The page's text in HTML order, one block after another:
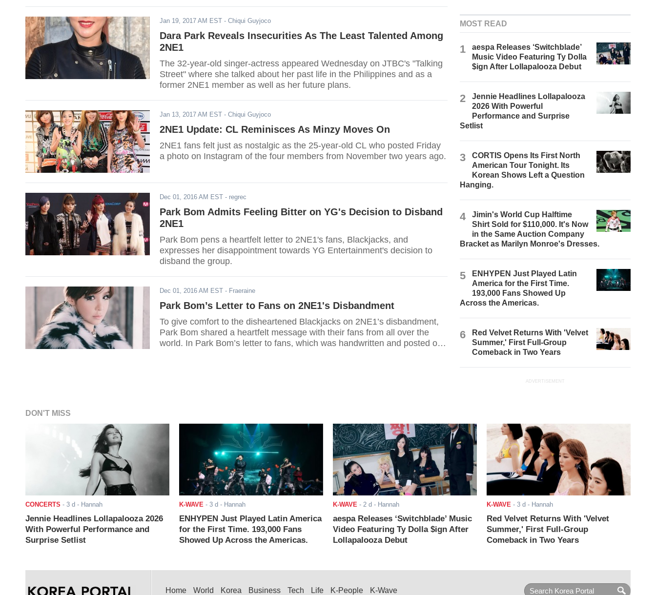
Jan 19, 2017 AM EST - Chiqui Guyjoco
Dara Park Reveals Insecurities As The Least Talented Among
2NE1
The 32-year-old singer-actress appeared Wednesday on JTBC's "Talking
Street" where she talked about her past life in the Philippines and as a
former 2NE1 member as well as her future plans.
Jan 13, 2017 AM EST - Chiqui Guyjoco
2NE1 Update: CL Reminisces As Minzy Moves On
2NE1 fans felt just as nostalgic as the 25-year-old CL who posted Friday
a photo on Instagram of the four members from November two years ago.
Dec 01, 2016 AM EST - regrec
Park Bom Admits Feeling Bitter on YG's Decision to Disband
2NE1
Park Bom pens a heartfelt letter to 2NE1's fans, Blackjacks, and
expresses her disappointment towards YG Entertainment's decision to
disband the group.
Dec 01, 2016 AM EST - Fraeraine
Park Bom’s Letter to Fans on 2NE1's Disbandment
To give comfort to the disheartened Blackjacks on 2NE1’s disbandment,
Park Bom shared a heartfelt message with their fans from all over the
world. In Park Bom’s letter to fans, which was handwritten and posted on
MOST READ
1
aespa Releases ‘Switchblade’
Music Video Featuring Ty Dolla
$ign After Lollapalooza Debut
2
Jennie Headlines Lollapalooza
2026 With Powerful
Performance and Surprise
Setlist
3
CORTIS Opens Its First North
American Tour Tonight. Its
Korean Shows Left a Question
Hanging.
4
Jimin's World Cup Halftime
Shirt Sold for $110,000. It's Now
in the Same Auction Company
Bracket as Marilyn Monroe's Dresses.
5
ENHYPEN Just Played Latin
America for the First Time.
193,000 Fans Showed Up
Across the Americas.
6
Red Velvet Returns With 'Velvet
Summer,' First Full-Group
Comeback in Two Years
ADVERTISEMENT
DON'T MISS
CONCERTS - 3 d - Hannah
Jennie Headlines Lollapalooza 2026
With Powerful Performance and
Surprise Setlist
K-WAVE - 3 d - Hannah
ENHYPEN Just Played Latin America
for the First Time. 193,000 Fans
Showed Up Across the Americas.
K-WAVE - 2 d - Hannah
aespa Releases ‘Switchblade’ Music
Video Featuring Ty Dolla $ign After
Lollapalooza Debut
K-WAVE - 3 d - Hannah
Red Velvet Returns With 'Velvet
Summer,' First Full-Group
Comeback in Two Years
Home World Korea Business Tech Life K-People K-Wave